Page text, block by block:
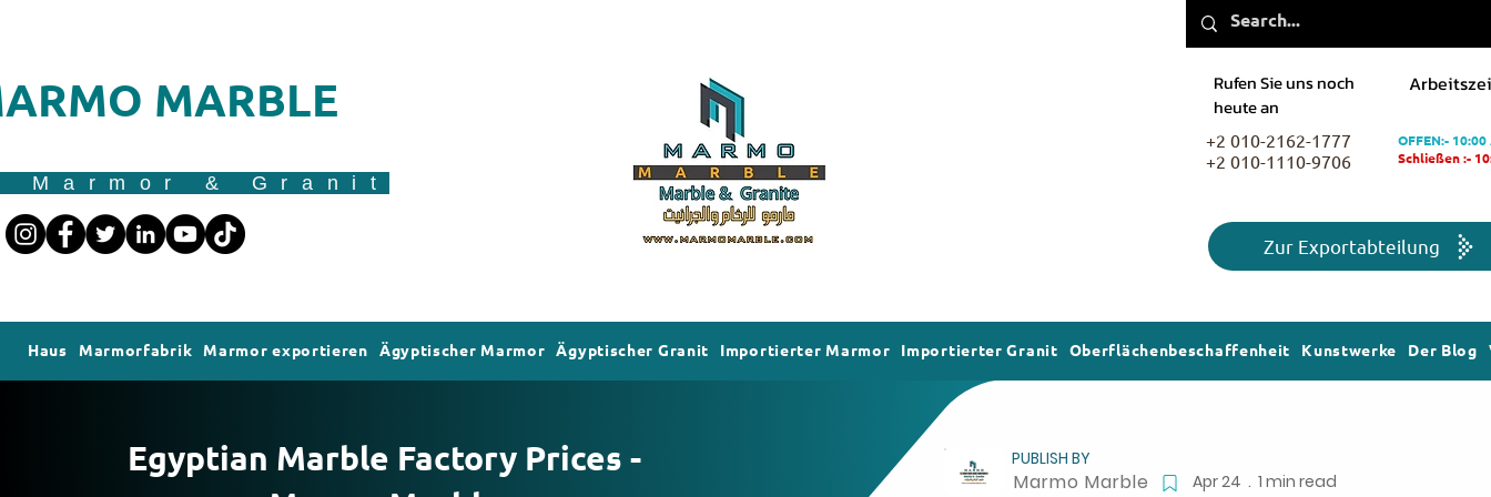
MARBLE
Marmor & Granit
Rufen Sie uns noch
heute an
+2 010-2162-1777
+2 010-1110-9706
OFFEN:- 10:00
Schließen :-
Zur Exportabteilung
Haus Marmorfabrik Marmor exportieren Ägyptischer Marmor Ägyptischer Granit Importierter Marmor Importierter Granit Oberflächenbeschaffenheit Kunstwerke Der Blog
Egyptian Marble Factory Prices -
Marmo Marble
PUBLISH BY
Apr 24 . 1 min read